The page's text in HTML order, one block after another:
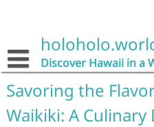
Discover Hawaii in a
Savoring the
Waikiki: A